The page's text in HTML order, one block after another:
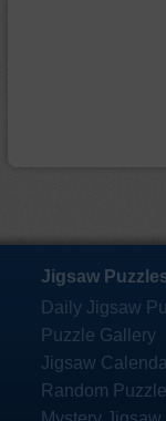
Jigsaw
Daily Jigsaw
Puzzle Gallery
Jigsaw
Random